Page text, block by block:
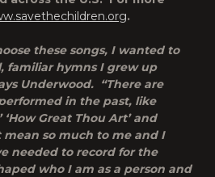
.
these songs, I wanted to
familiar hymns I grew up
Underwood. “There are
in the past, like
‘How Great Thou Art’ and
mean so much to me and I
needed to record for the
who I am as a person and